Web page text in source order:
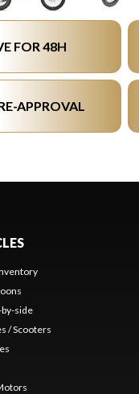
FOR 48H
APPROVAL
by-side
/ Scooters